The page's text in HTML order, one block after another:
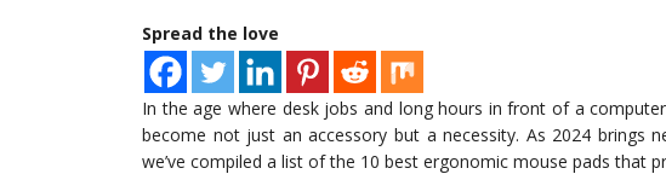
Spread the love
In the age where desk jobs and long hours in front of a
become not just an accessory but a necessity. As 2024 brings
we’ve compiled a list of the 10 best ergonomic mouse pads that